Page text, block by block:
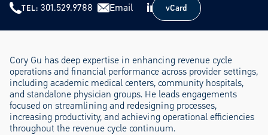
TEL 301.529.9788 Email vCard
vCard
Cory Gu has deep expertise in enhancing revenue cycle
operations and financial performance across provider settings,
including academic medical centers, community hospitals,
and standalone physician groups. He leads engagements
focused on streamlining and redesigning processes,
increasing productivity, and achieving operational efficiencies
throughout the revenue cycle continuum.